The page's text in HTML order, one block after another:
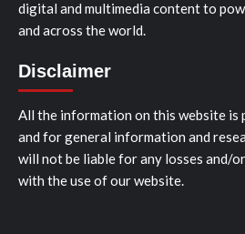
digital and multimedia content to
and across the world.
Disclaimer
All the information on this website is
and for general information and
will not be liable for any losses and/
with the use of our website.